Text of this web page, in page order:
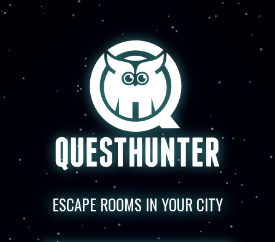
ESCAPE ROOMS IN YOUR CITY